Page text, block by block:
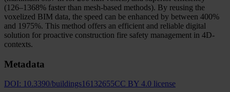
(126–1368% faster than mesh-based methods). By reusing the
voxelized BIM data, the speed can be enhanced by between 400%
and 1975%. This method offers an efficient and reliable digital
solution for proactive construction fire safety management in 4D-
contexts.
Metadata
DOI: 10.3390/buildings16132655CC BY 4.0 license